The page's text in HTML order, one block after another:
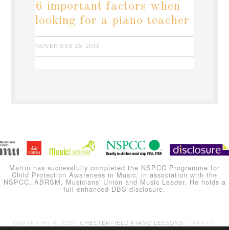
6 important factors when
looking for a piano teacher
NOVEMBER 26, 2013
Martin has successfully completed the NSPCC Programme for
Child Protection Awareness in Music, in association with the
NSPCC, ABRSM, Musicians' Union and Music Leader. He holds a
full enhanced DBS disclosure.
COPYRIGHT © 2026 · CHESTERFIELD PIANO LESSONS - MARTIN